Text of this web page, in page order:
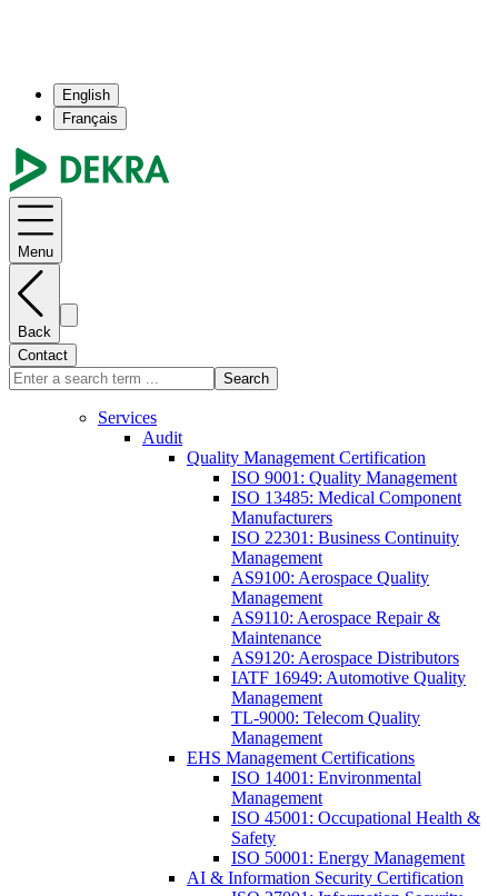
English
Français
Menu
Back
Contact
Search
Services
Audit
Quality Management Certification
ISO 9001: Quality Management
ISO 13485: Medical Component
Manufacturers
ISO 22301: Business Continuity
Management
AS9100: Aerospace Quality
Management
AS9110: Aerospace Repair &
Maintenance
AS9120: Aerospace Distributors
IATF 16949: Automotive Quality
Management
TL-9000: Telecom Quality
Management
EHS Management Certifications
ISO 14001: Environmental
Management
ISO 45001: Occupational Health &
Safety
ISO 50001: Energy Management
AI & Information Security Certification